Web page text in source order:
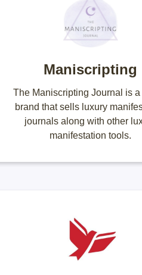
Maniscripting
The Maniscripting Journal is
brand that sells luxury
journals along with other
manifestation tools.